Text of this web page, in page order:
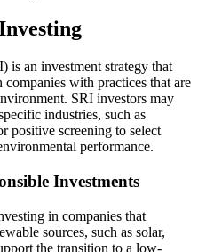
is an investment strategy that
with practices that are
SRI investors may
industries, such as
positive screening to select
performance.
Investments
in companies that
sources, such as solar,
the transition to a low-